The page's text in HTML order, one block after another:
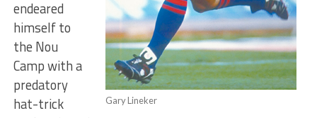
Gary Lineker
endeared
himself to
the Nou
Camp with a
predatory
hat-trick